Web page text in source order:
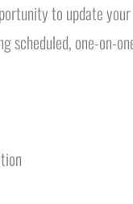
to update
scheduled, one-on-